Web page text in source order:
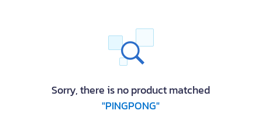
Sorry, there is no product matched
"PINGPONG"